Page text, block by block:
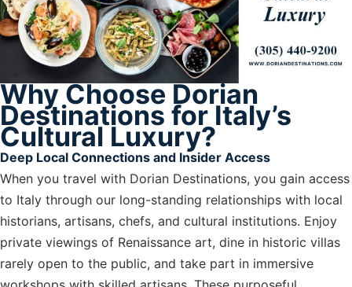
Why Choose Dorian
Destinations for Italy’s
Cultural Luxury?
Deep Local Connections and Insider Access
When you travel with Dorian Destinations, you gain access
to Italy through our long-standing relationships with local
historians, artisans, chefs, and cultural institutions. Enjoy
private viewings of Renaissance art, dine in historic villas
rarely open to the public, and take part in immersive